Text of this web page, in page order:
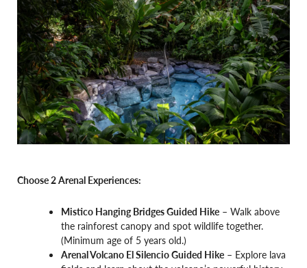
Choose 2 Arenal Experiences:
Mistico Hanging Bridges Guided Hike – Walk above
the rainforest canopy and spot wildlife together.
(Minimum age of 5 years old.)
Arenal Volcano El Silencio Guided Hike – Explore lava